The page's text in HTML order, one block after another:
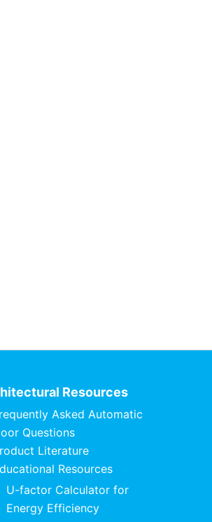
Resources
Asked Automatic
Questions
Literature
Resources
U-factor Calculator for
Energy Efficiency